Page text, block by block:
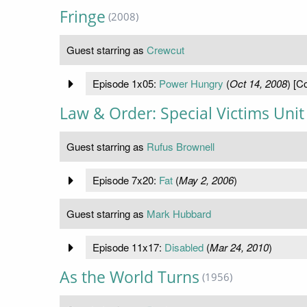
Fringe (2008)
Guest starring as Crewcut
Episode 1x05: Power Hungry (Oct 14, 2008)
Law & Order: Special Victims Unit
Guest starring as Rufus Brownell
Episode 7x20: Fat(May 2, 2006)
Guest starring as Mark Hubbard
Episode 11x17: Disabled(Mar 24, 2010)
As the World Turns (1956)